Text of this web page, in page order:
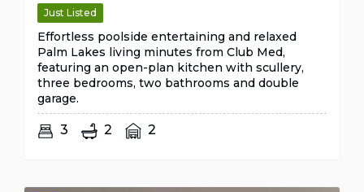
Just Listed
Effortless poolside entertaining and relaxed
Palm Lakes living minutes from Club Med,
featuring an open-plan kitchen with scullery,
three bedrooms, two bathrooms and double
garage.
3 2 2